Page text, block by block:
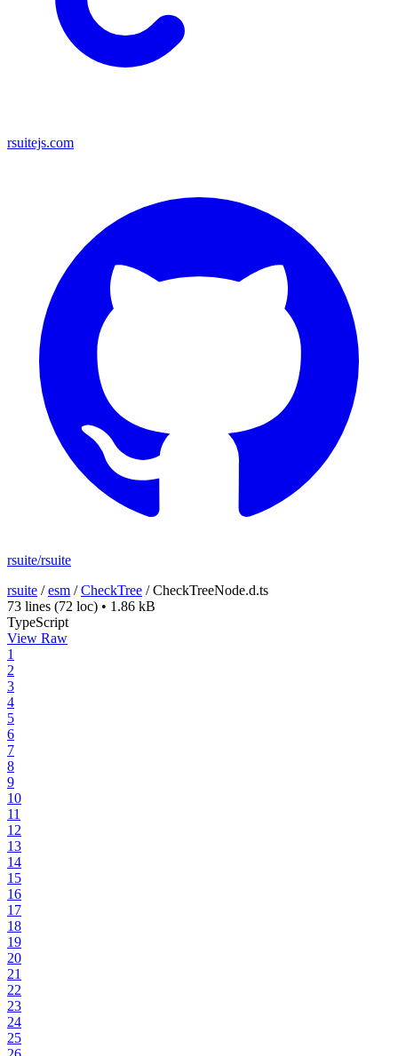
rsuitejs.com
rsuite/rsuite
rsuite /esm /CheckTree /CheckTreeNode.d.ts
73 lines (72 loc) • 1.86 kB
TypeScript
View Raw
1
2
3
4
5
6
7
8
9
10
11
12
13
14
15
16
17
18
19
20
21
22
23
24
25